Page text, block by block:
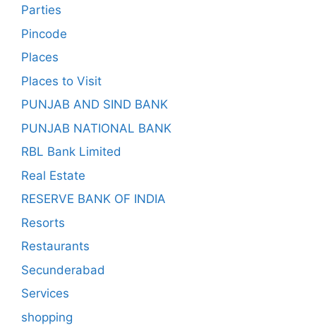
Parties
Pincode
Places
Places to Visit
PUNJAB AND SIND BANK
PUNJAB NATIONAL BANK
RBL Bank Limited
Real Estate
RESERVE BANK OF INDIA
Resorts
Restaurants
Secunderabad
Services
shopping